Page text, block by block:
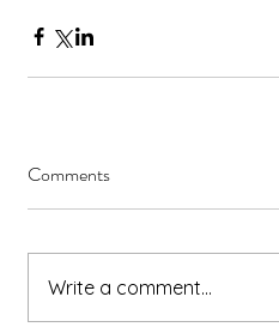
Comments
Write a comment...